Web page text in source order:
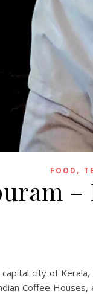
FOOD ,
–
city of
Coffee